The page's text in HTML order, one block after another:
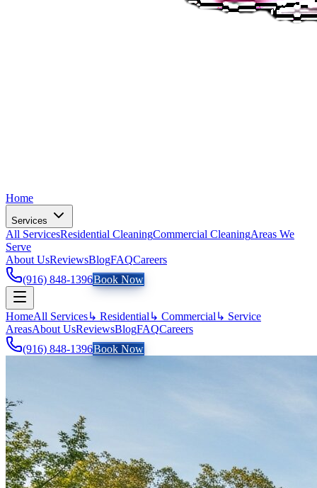
Home
Services
All ServicesResidential CleaningCommercial CleaningAreas We
Serve
About UsReviewsBlogFAQCareers
(916) 848-1396Book Now
HomeAll Services↳ Residential ↳ Commercial ↳ Service
AreasAbout UsReviewsBlogFAQCareers
(916) 848-1396Book Now